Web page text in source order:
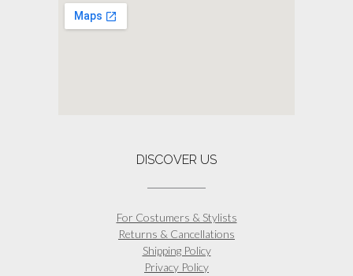
DISCOVER US
For Costumers & Stylists
Returns & Cancellations
Shipping Policy
Privacy Policy